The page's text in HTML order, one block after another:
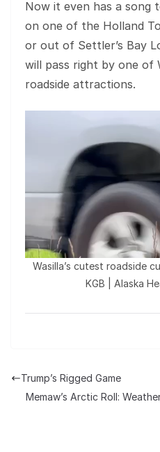
Now it even has a song
on one of the Holland
or out of Settler’s Bay
will pass right by one of
roadside attractions.
Wasilla’s cutest roadside
KGB | Alaska
Trump’s Rigged Game
Memaw’s Arctic Roll: